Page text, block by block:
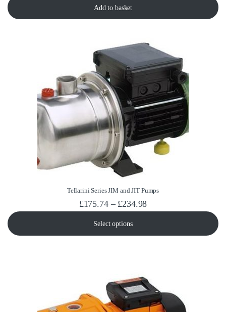
Add to basket
Tellarini Series JIM and JIT Pumps
£175.74 – £234.98Price range: £175.74
Select options